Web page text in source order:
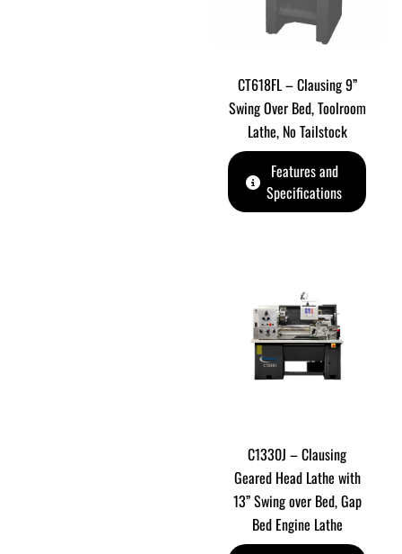
CT618FL – Clausing 9”
Swing Over Bed, Toolroom
Lathe, No Tailstock
Features and
Specifications
C1330J – Clausing
Geared Head Lathe with
13” Swing over Bed, Gap
Bed Engine Lathe